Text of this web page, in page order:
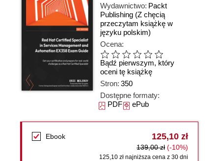
Wydawnictwo: Packt
Publishing (Z chęcią
przeczytam książkę w
języku polskim)
Ocena:
Bądź pierwszym, który
oceni tę książkę
Stron: 350
Dostępne formaty:
PDFePub
Ebook 125,10 zł
139,00 zł (-10%)
125,10 zł najniższa cena z 30 dni